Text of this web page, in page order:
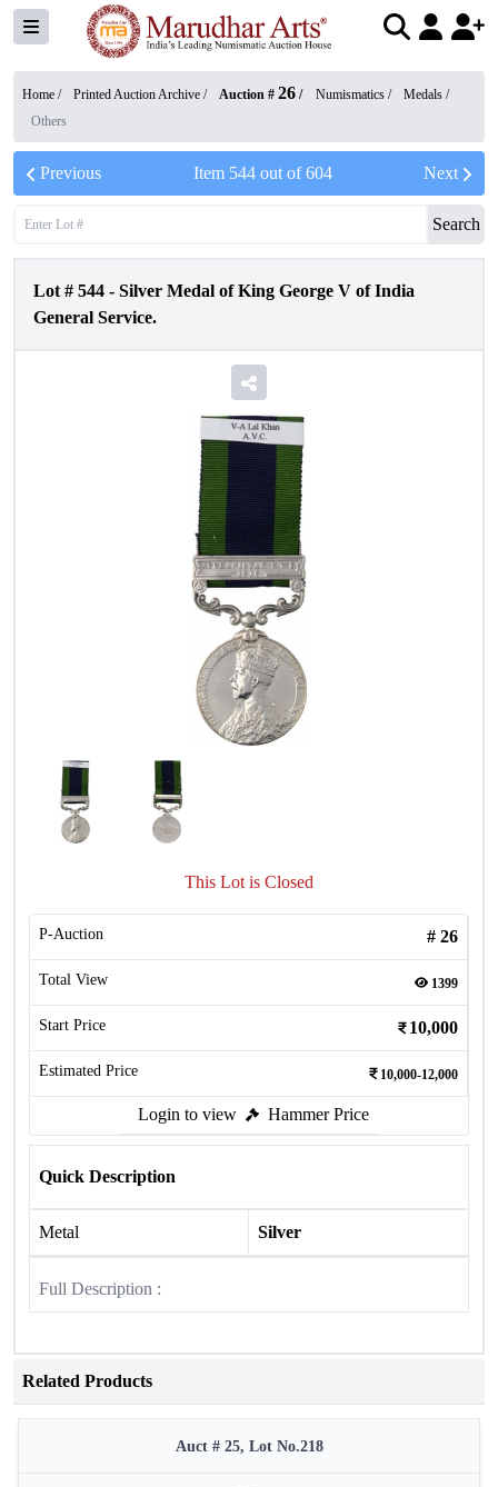
Home / Printed Auction Archive / Auction # 26 / Numismatics / Medals /
Others
Previous Item 544out of604 Next
Search
Lot # 544 - Silver Medal of King George V of India
General Service.
This Lot is Closed
P-Auction # 26
Total View 1399
Start Price 10,000
Estimated Price 10,000-12,000
Login to view Hammer Price
Quick Description
Metal Silver
Full Description :
Related Products
Auct # 25, Lot No.218